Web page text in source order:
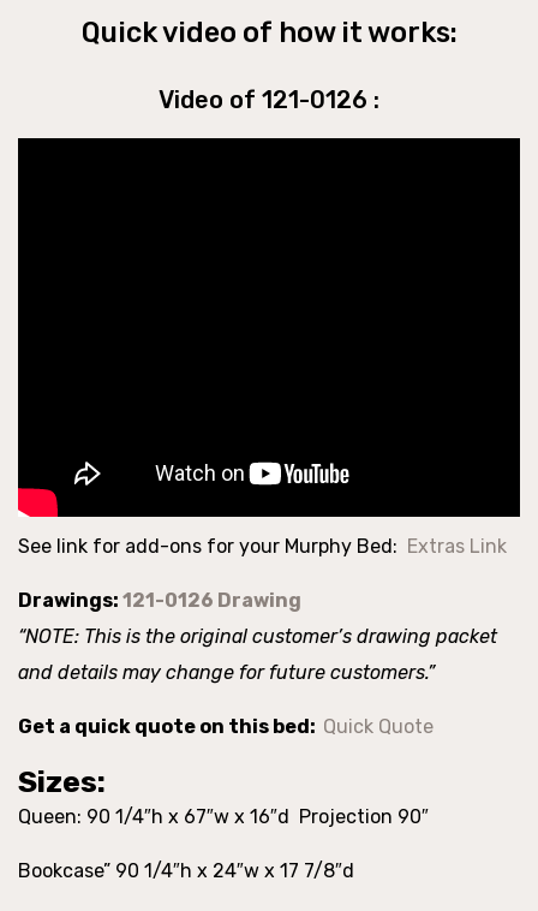
Quick video of how it works:
Video of 121-0126 :
See link for add-ons for your Murphy Bed: Extras Link
Drawings: 121-0126 Drawing
“NOTE: This is the original customer’s drawing packet
and details may change for future customers.”
Get a quick quote on this bed: Quick Quote
Sizes:
Queen: 90 1/4″h x 67″w x 16″d Projection 90″
Bookcase” 90 1/4″h x 24″w x 17 7/8″d